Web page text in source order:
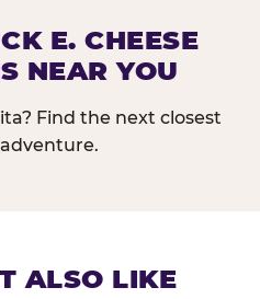
E. CHEESE
NEAR YOU
Find the next closest
ALSO LIKE